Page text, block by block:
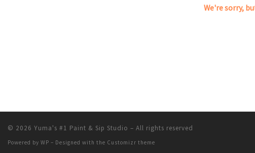
We're sorry,
© 2026 Yuma's #1 Paint & Sip Studio – All rights reserved
Powered by WP – Designed with the Customizr theme